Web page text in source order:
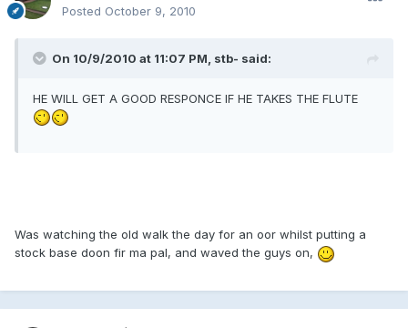
Posted October 9, 2010
On 10/9/2010 at 11:07 PM, stb- said:
HE WILL GET A GOOD RESPONCE IF HE TAKES THE FLUTE
Was watching the old walk the day for an oor whilst putting a
stock base doon fir ma pal, and waved the guys on,